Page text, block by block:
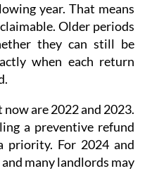
year. That means
Older periods
they can still be
when each return
are 2022 and 2023.
a preventive refund
priority. For 2024 and
many landlords may